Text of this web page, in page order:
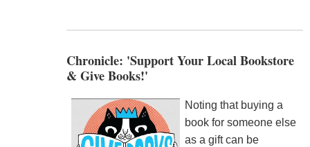
Chronicle: 'Support Your Local Bookstore
& Give Books!'
Noting that buying a
book for someone else
as a gift can be